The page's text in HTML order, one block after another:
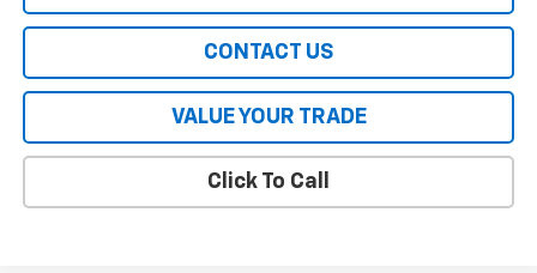
CONTACT US
VALUE YOUR TRADE
Click To Call